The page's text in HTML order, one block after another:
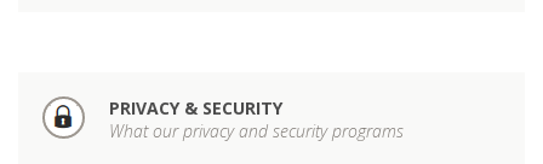
PRIVACY & SECURITY
What our privacy and security programs